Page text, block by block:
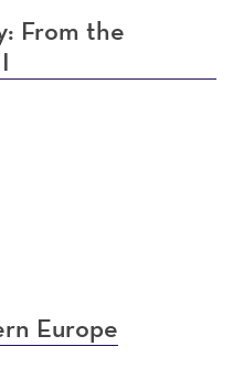
From the
Europe